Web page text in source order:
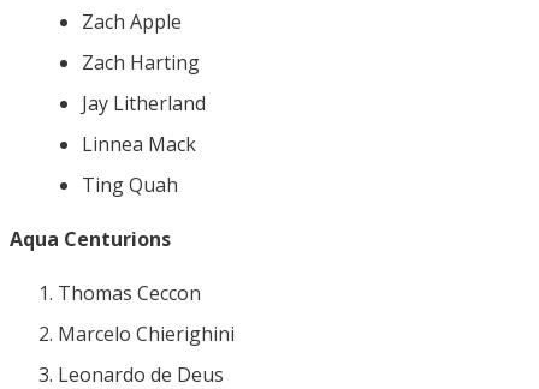
Zach Apple
Zach Harting
Jay Litherland
Linnea Mack
Ting Quah
Aqua Centurions
Thomas Ceccon
Marcelo Chierighini
Leonardo de Deus